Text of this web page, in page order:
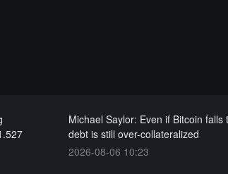
Michael Saylor: Even if Bitcoin
debt is still over-collateralized
2026-08-06 10:23